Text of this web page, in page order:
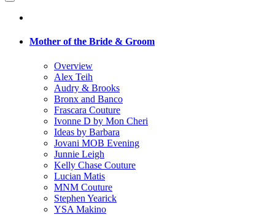
Mother of the Bride & Groom
Overview
Alex Teih
Audry & Brooks
Bronx and Banco
Frascara Couture
Ivonne D by Mon Cheri
Ideas by Barbara
Jovani MOB Evening
Junnie Leigh
Kelly Chase Couture
Lucian Matis
MNM Couture
Stephen Yearick
YSA Makino